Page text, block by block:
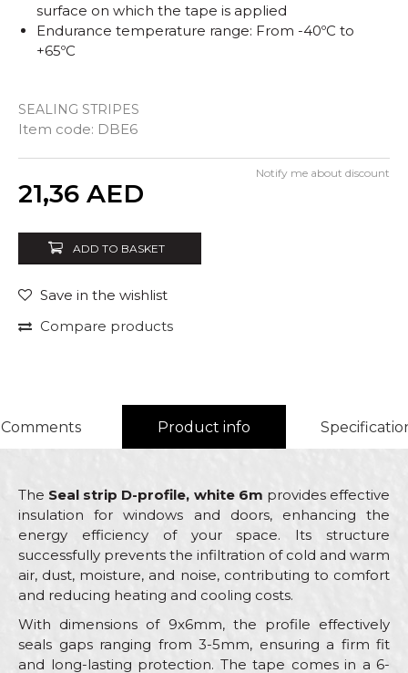
SEALING STRIPES
Item code: DBE6
surface on which the tape is applied
Endurance temperature range: From -40ºC to
+65ºC
21,36 AED
Notify me about discount
ADD TO BASKET
Save in the wishlist
Compare products
Comments Product info
The Seal strip D-profile, white 6m provides effective
insulation for windows and doors, enhancing the
energy efficiency of your space. Its structure
successfully prevents the infiltration of cold and warm
air, dust, moisture, and noise, contributing to comfort
and reducing heating and cooling costs.
With dimensions of 9x6mm, the profile effectively
seals gaps ranging from 3-5mm, ensuring a firm fit
and long-lasting protection. The tape comes in a 6-